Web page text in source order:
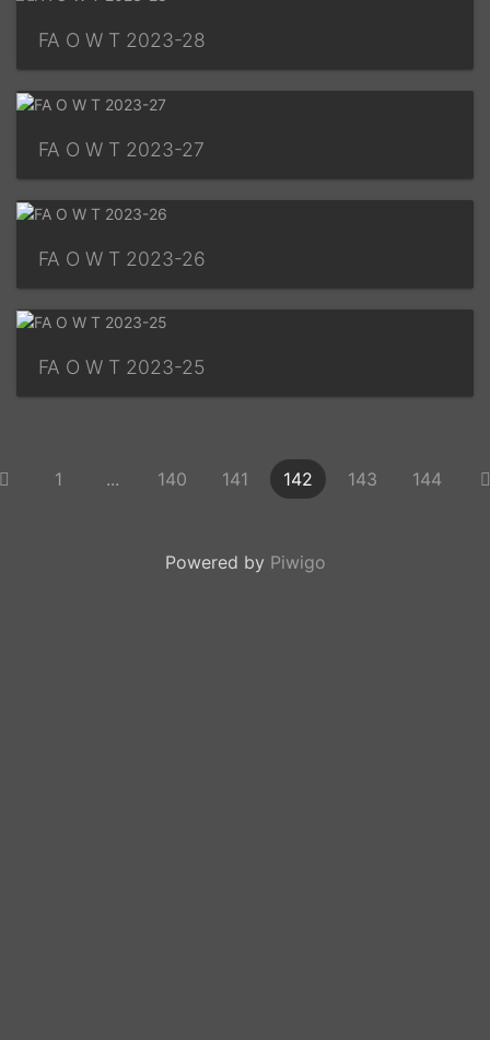
FA O W T 2023-28
FA O W T 2023-27
FA O W T 2023-26
FA O W T 2023-25
1 ... 140 141 142 143 144
Powered by Piwigo